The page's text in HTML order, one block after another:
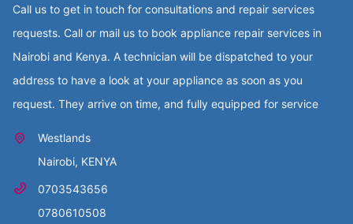
Call us to get in touch for consultations and repair services
requests. Call or mail us to book appliance repair services in
Nairobi and Kenya. A technician will be dispatched to your
address to have a look at your appliance as soon as you
request. They arrive on time, and fully equipped for service
Westlands
Nairobi, KENYA
0703543656
0780610508